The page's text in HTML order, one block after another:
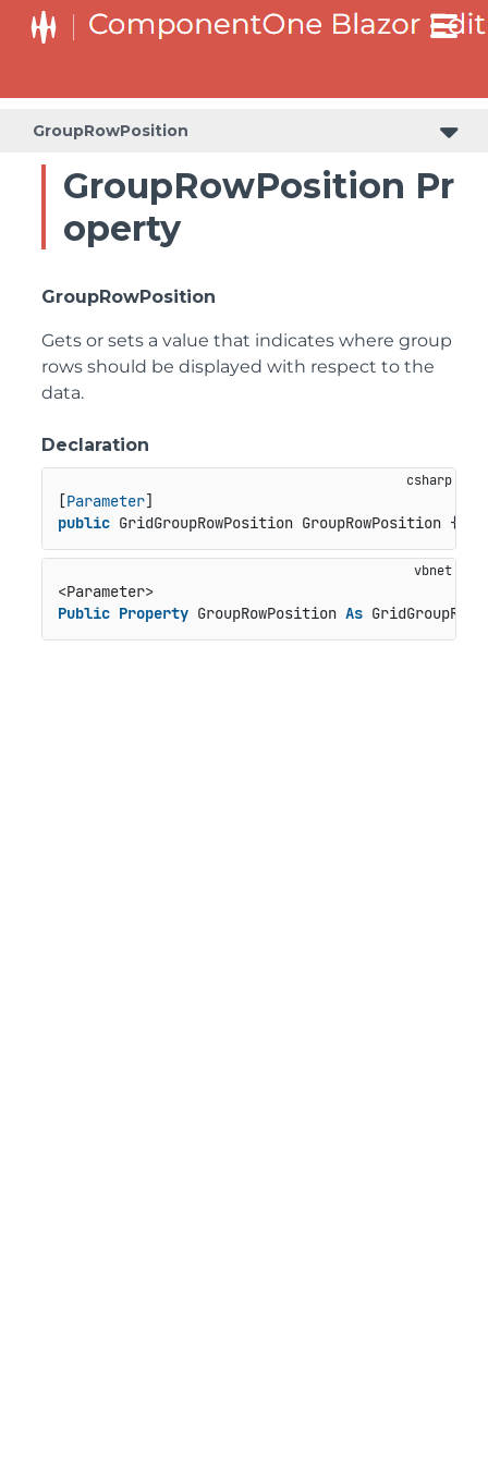
GroupRowPosition
GroupRowPosition Pr
operty
GroupRowPosition
Gets or sets a value that indicates where group
rows should be displayed with respect to the
data.
Declaration
[Parameter
public GridGroupRowPosition GroupRowPosition {
<Parameter>
Public Property GroupRowPosition As